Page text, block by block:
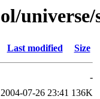
Last modified Size
-
2004-07-26 23:41 136K